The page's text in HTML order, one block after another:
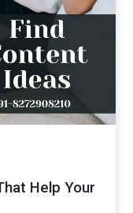
Help Your